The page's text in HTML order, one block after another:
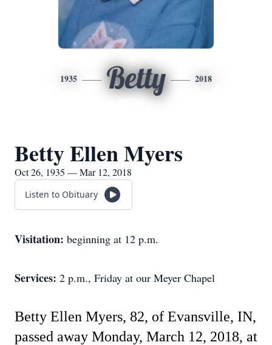
1935 Betty 2018
Betty Ellen Myers
Oct 26, 1935 — Mar 12, 2018
Listen to Obituary
Visitation: beginning at 12 p.m.
Services: 2 p.m., Friday at our Meyer Chapel
Betty Ellen Myers, 82, of Evansville, IN,
passed away Monday, March 12, 2018, at